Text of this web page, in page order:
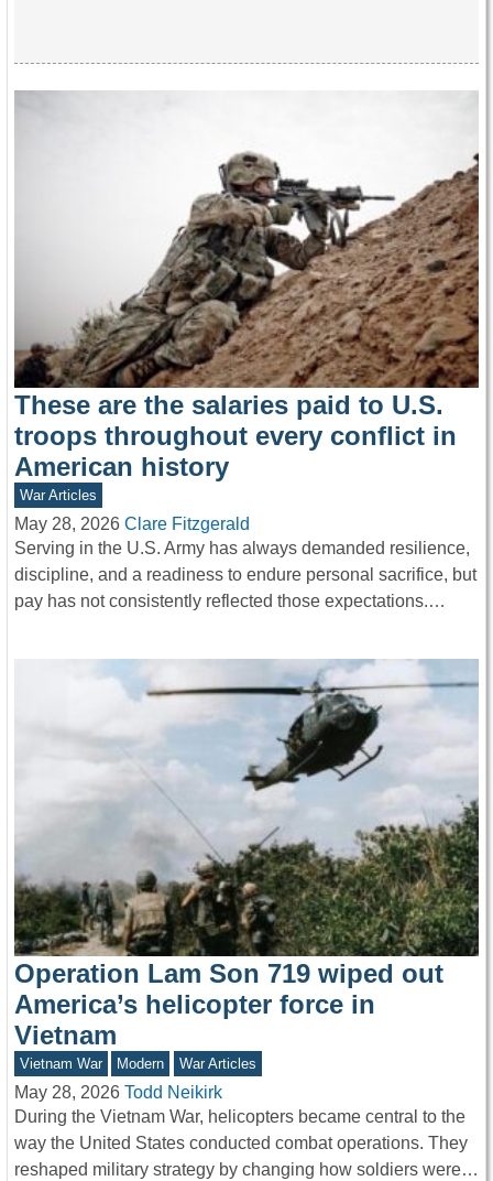
These are the salaries paid to U.S.
troops throughout every conflict in
American history
War Articles
May 28, 2026 Clare Fitzgerald
Serving in the U.S. Army has always demanded resilience,
discipline, and a readiness to endure personal sacrifice, but
pay has not consistently reflected those expectations.…
Operation Lam Son 719 wiped out
America’s helicopter force in
Vietnam
Vietnam War Modern War Articles
May 28, 2026 Todd Neikirk
During the Vietnam War, helicopters became central to the
way the United States conducted combat operations. They
reshaped military strategy by changing how soldiers were…